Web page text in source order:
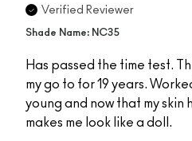
Verified Reviewer
Shade Name: NC35
Has passed the time test.
my go to for 19 years.
young and now that my skin
makes me look like a doll.